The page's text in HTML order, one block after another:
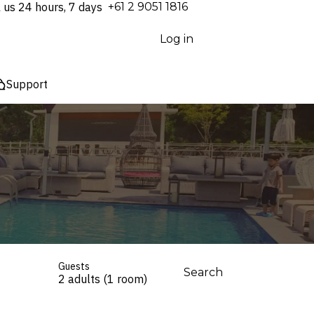
us 24 hours, 7 days ⁦+61 2 9051 1816⁩
Log in
Support
Guests
2 adults (1 room) Search